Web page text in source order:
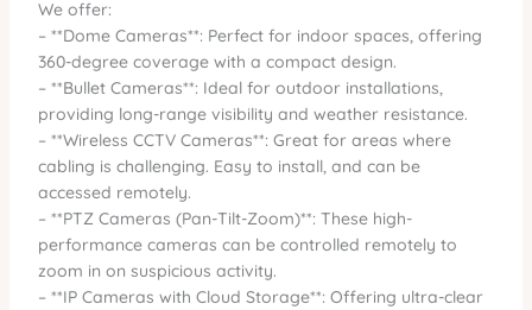
We offer:
– **Dome Cameras**: Perfect for indoor spaces, offering
360-degree coverage with a compact design.
– **Bullet Cameras**: Ideal for outdoor installations,
providing long-range visibility and weather resistance.
– **Wireless CCTV Cameras**: Great for areas where
cabling is challenging. Easy to install, and can be
accessed remotely.
– **PTZ Cameras (Pan-Tilt-Zoom)**: These high-
performance cameras can be controlled remotely to
zoom in on suspicious activity.
– **IP Cameras with Cloud Storage**: Offering ultra-clear